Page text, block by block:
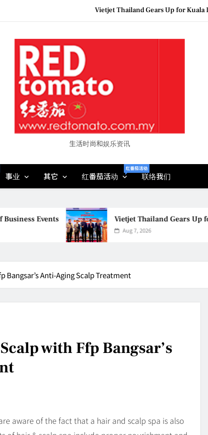
Epson reinvents
Epson reinvents
生活时尚和娱乐资讯
事业 其它 红番茄活动
红番茄活动
联络我们
Vietjet Thailand Gears Up for Kuala
Aug 7, 2026
Bangsar’s Anti-Aging Scalp Treatment
with Ffp Bangsar’s
aware of the fact that a hair and scalp spa is also